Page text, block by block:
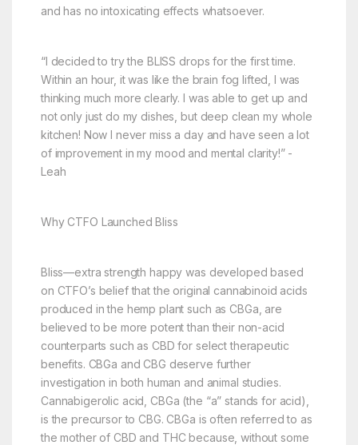
and has no intoxicating effects whatsoever.
“I decided to try the BLISS drops for the first time.
Within an hour, it was like the brain fog lifted, I was
thinking much more clearly. I was able to get up and
not only just do my dishes, but deep clean my whole
kitchen! Now I never miss a day and have seen a lot
of improvement in my mood and mental clarity!” -
Leah
Why CTFO Launched Bliss
Bliss—extra strength happy was developed based
on CTFO’s belief that the original cannabinoid acids
produced in the hemp plant such as CBGa, are
believed to be more potent than their non-acid
counterparts such as CBD for select therapeutic
benefits. CBGa and CBG deserve further
investigation in both human and animal studies.
Cannabigerolic acid, CBGa (the “a” stands for acid),
is the precursor to CBG. CBGa is often referred to as
the mother of CBD and THC because, without some